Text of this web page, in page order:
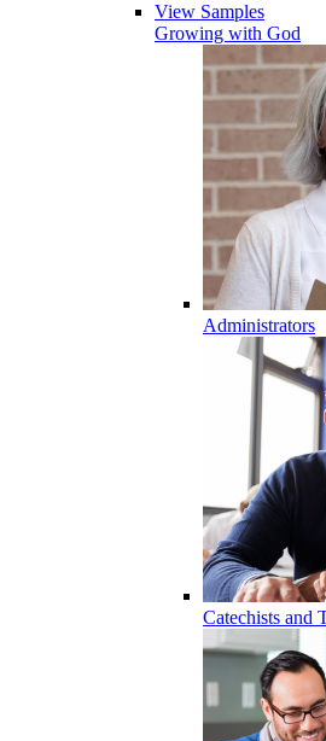
View Samples
Growing with God
Administrators
Catechists and